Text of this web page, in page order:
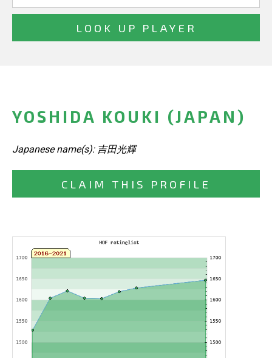
YOSHIDA KOUKI (JAPAN)
Japanese name(s): 吉田光輝
CLAIM THIS PROFILE